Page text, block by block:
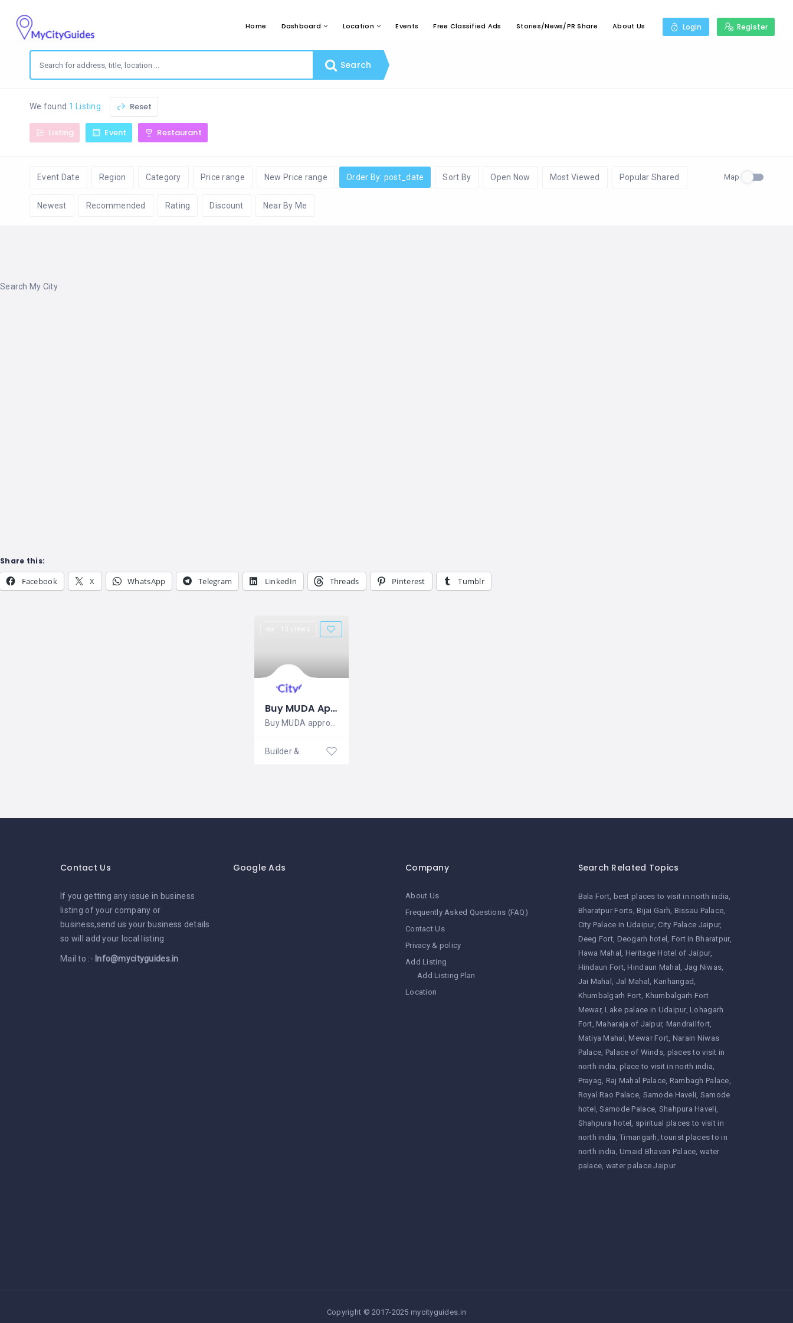
Home Dashboard Location Events Free Classified Ads Stories/News/PR Share About Us Login Register
Search
We found 1 Listing Reset
Listing Event Restaurant
Event Date Region Category Price range New Price range Order By: post_date Sort By Open Now Most Viewed Popular Shared
Newest Recommended Rating Discount Near By Me
Map
Search My City
Share this:
Facebook X WhatsApp Telegram LinkedIn Threads Pinterest Tumblr
Buy MUDA Approved Plots in Mysore | Rai Estates
Buy MUDA approved plots in Mysore at Rai
Builder & Developers
Contact Us
If you getting any issue in business
listing of your company or
business,send us your business details
so will add your local listing
Mail to :- Info@mycityguides.in
Google Ads Company
About Us
Frequently Asked Questions (FAQ)
Contact Us
Privacy & policy
Add Listing
Add Listing Plan
Location
Search Related Topics
Bala Fort best places to visit in north india
Bharatpur Forts Bijai Garh Bissau Palace
City Palace in Udaipur City Palace Jaipur
Deeg Fort Deogarh hotel
Fort in Bharatpur
Hawa Mahal
Heritage Hotel of Jaipur
Hindaun Fort Hindaun Mahal
Jag Niwas
Jai Mahal
Jal Mahal
Kanhangad
Khumbalgarh Fort Khumbalgarh Fort
Mewar Lake palace in Udaipur Lohagarh
Fort Maharaja of Jaipur Mandrailfort
Matiya Mahal
Mewar Fort Narain Niwas
Palace Palace of Winds places to visit in
north india place to visit in north india
Prayag Raj Mahal Palace Rambagh Palace
Royal Rao Palace Samode Haveli Samode
hotel
Samode Palace Shahpura Haveli
Shahpura hotel
spiritual places to visit in
north india Timangarh tourist places to in
north india Umaid Bhavan Palace water
palace water palace Jaipur
Copyright © 2017-2025 mycityguides.in